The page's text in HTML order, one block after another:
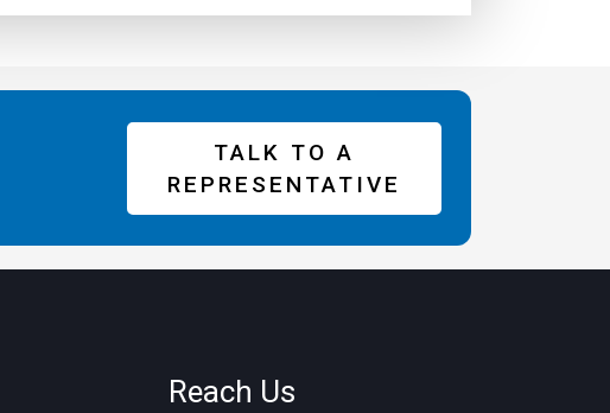
TALK TO A
REPRESENTATIVE
Reach Us